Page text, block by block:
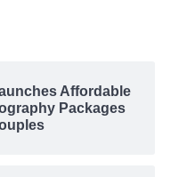
Affordable
Packages